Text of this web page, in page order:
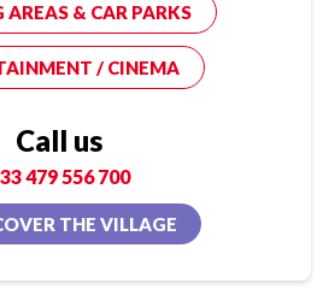
AREAS & CAR PARKS
/ CINEMA
Call us
479 556 700
THE VILLAGE